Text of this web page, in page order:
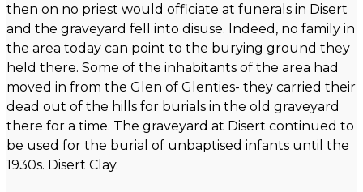
then on no priest would officiate at funerals in Disert
and the graveyard fell into disuse. Indeed, no family in
the area today can point to the burying ground they
held there. Some of the inhabitants of the area had
moved in from the Glen of Glenties- they carried their
dead out of the hills for burials in the old graveyard
there for a time. The graveyard at Disert continued to
be used for the burial of unbaptised infants until the
1930s. Disert Clay.